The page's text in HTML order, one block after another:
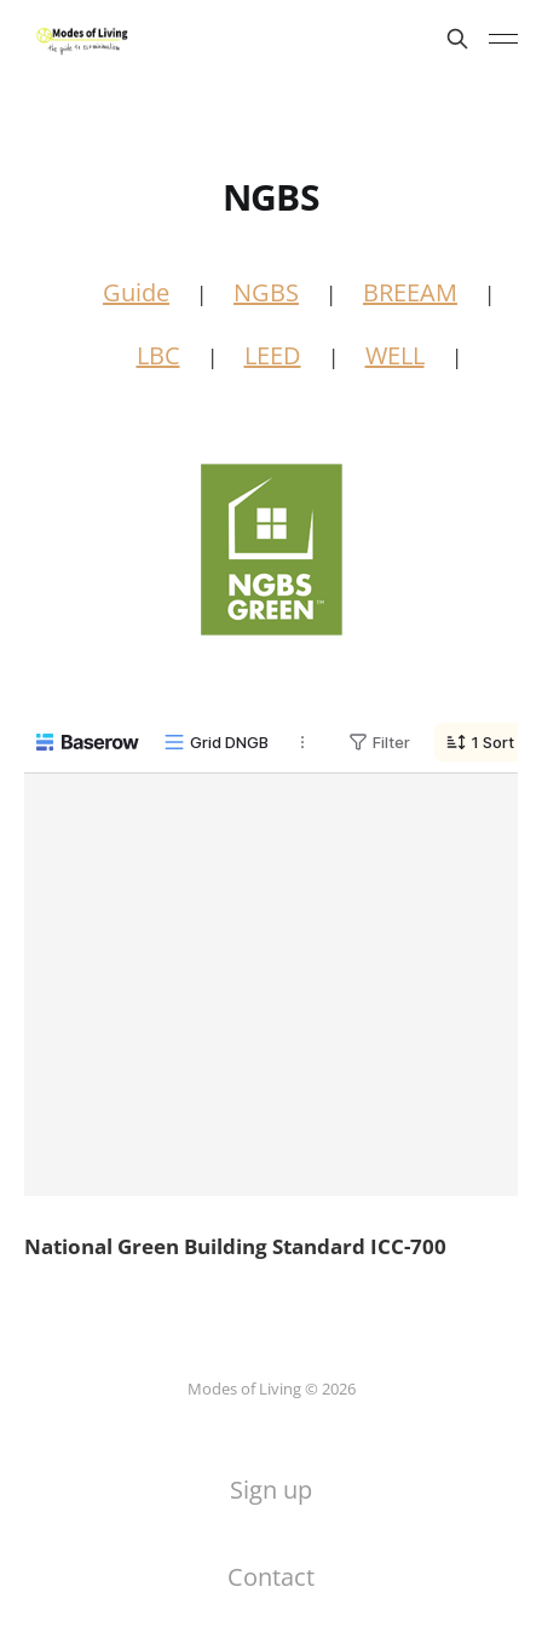
NGBS
Guide | NGBS | BREEAM |
LBC | LEED | WELL |
National Green Building Standard ICC-700
Modes of Living © 2026
Sign up
Contact